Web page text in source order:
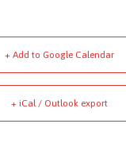
+ Add to Google Calendar
+ iCal / Outlook export